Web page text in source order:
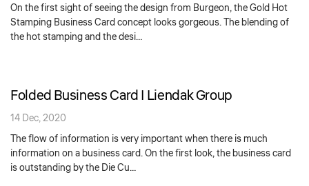
On the first sight of seeing the design from Burgeon, the Gold Hot
Stamping Business Card concept looks gorgeous. The blending of
the hot stamping and the desi…
Folded Business Card | Liendak Group
14 Dec, 2020
The flow of information is very important when there is much
information on a business card. On the first look, the business card
is outstanding by the Die Cu…